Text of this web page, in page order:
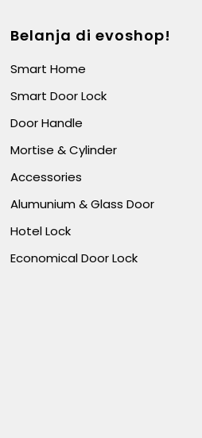
Belanja di evoshop!
Smart Home
Smart Door Lock
Door Handle
Mortise & Cylinder
Accessories
Alumunium & Glass Door
Hotel Lock
Economical Door Lock